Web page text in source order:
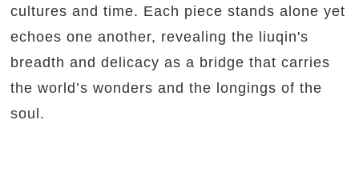
cultures and time. Each piece stands alone yet
echoes one another, revealing the liuqin's
breadth and delicacy as a bridge that carries
the world’s wonders and the longings of the
soul.